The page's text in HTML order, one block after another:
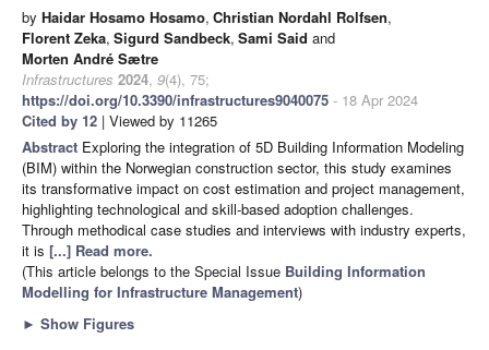
by Haidar Hosamo Hosamo, Christian Nordahl Rolfsen,
Florent Zeka, Sigurd Sandbeck, Sami Said and
Morten André Sætre
Infrastructures 2024, 9(4), 75;
https://doi.org/10.3390/infrastructures9040075 - 18 Apr 2024
Cited by 12 | Viewed by 11265
Abstract Exploring the integration of 5D Building Information Modeling
(BIM) within the Norwegian construction sector, this study examines
its transformative impact on cost estimation and project management,
highlighting technological and skill-based adoption challenges.
Through methodical case studies and interviews with industry experts,
it is [...] Read more.
(This article belongs to the Special Issue Building Information
Modelling for Infrastructure Management)
► Show Figures